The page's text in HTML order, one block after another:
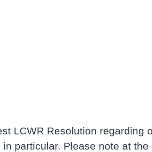
LCWR Resolution regarding
particular. Please note at